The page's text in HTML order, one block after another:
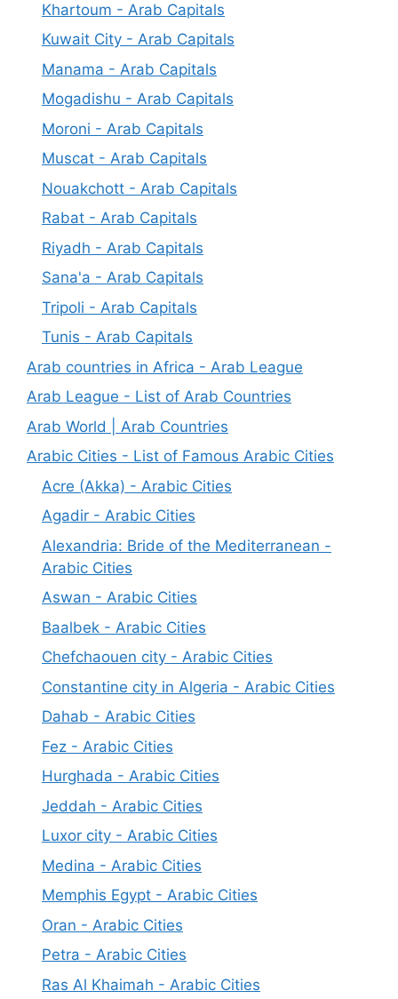
Khartoum - Arab Capitals
Kuwait City - Arab Capitals
Manama - Arab Capitals
Mogadishu - Arab Capitals
Moroni - Arab Capitals
Muscat - Arab Capitals
Nouakchott - Arab Capitals
Rabat - Arab Capitals
Riyadh - Arab Capitals
Sana'a - Arab Capitals
Tripoli - Arab Capitals
Tunis - Arab Capitals
Arab countries in Africa - Arab League
Arab League - List of Arab Countries
Arab World | Arab Countries
Arabic Cities - List of Famous Arabic Cities
Acre (Akka) - Arabic Cities
Agadir - Arabic Cities
Alexandria: Bride of the Mediterranean -
Arabic Cities
Aswan - Arabic Cities
Baalbek - Arabic Cities
Chefchaouen city - Arabic Cities
Constantine city in Algeria - Arabic Cities
Dahab - Arabic Cities
Fez - Arabic Cities
Hurghada - Arabic Cities
Jeddah - Arabic Cities
Luxor city - Arabic Cities
Medina - Arabic Cities
Memphis Egypt - Arabic Cities
Oran - Arabic Cities
Petra - Arabic Cities
Ras Al Khaimah - Arabic Cities